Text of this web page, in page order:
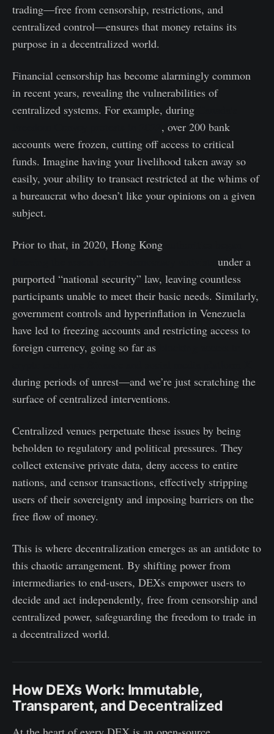
trading—free from censorship, restrictions, and
centralized control—ensures that money retains its
purpose in a decentralized world.
Financial censorship has become alarmingly common
in recent years, revealing the vulnerabilities of
centralized systems. For example, during
, over 200 bank
accounts were frozen, cutting off access to critical
funds. Imagine having your livelihood taken away so
easily, your ability to transact restricted at the whims of
a bureaucrat who doesn’t like your opinions on a given
subject.
Prior to that, in 2020, Hong Kong
under a
purported “national security” law, leaving countless
participants unable to meet their basic needs. Similarly,
government controls and hyperinflation in Venezuela
have led to freezing accounts and restricting access to
foreign currency, going so far as
during periods of unrest—and we’re just scratching the
surface of centralized interventions.
Centralized venues perpetuate these issues by being
beholden to regulatory and political pressures. They
collect extensive private data, deny access to entire
nations, and censor transactions, effectively stripping
users of their sovereignty and imposing barriers on the
free flow of money.
This is where decentralization emerges as an antidote to
this chaotic arrangement. By shifting power from
intermediaries to end-users, DEXs empower users to
decide and act independently, free from censorship and
centralized power, safeguarding the freedom to trade in
a decentralized world.
How DEXs Work: Immutable,
Transparent, and Decentralized